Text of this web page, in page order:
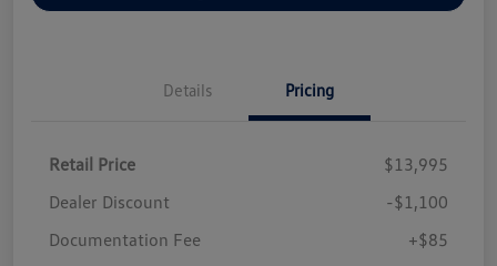
Details Pricing
Retail Price
$13,995
Dealer Discount
-$1,100
Documentation Fee
+$85